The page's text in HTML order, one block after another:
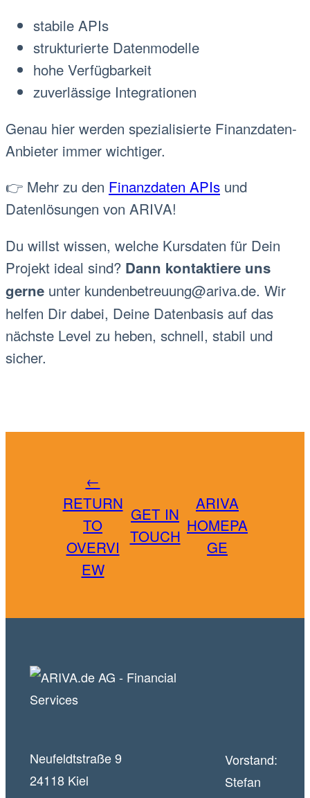
stabile APIs
strukturierte Datenmodelle
hohe Verfügbarkeit
zuverlässige Integrationen
Genau hier werden spezialisierte Finanzdaten-
Anbieter immer wichtiger.
👉 Mehr zu den Finanzdaten APIs und
Datenlösungen von ARIVA!
Du willst wissen, welche Kursdaten für Dein
Projekt ideal sind? Dann kontaktiere uns
gerne unter kundenbetreuung@ariva.de. Wir
helfen Dir dabei, Deine Datenbasis auf das
nächste Level zu heben, schnell, stabil und
sicher.
←
RETURN
TO
OVERVI
EW
GET IN
TOUCH
ARIVA
HOMEPA
GE
Neufeldtstraße 9
24118 Kiel
Vorstand:
Stefan